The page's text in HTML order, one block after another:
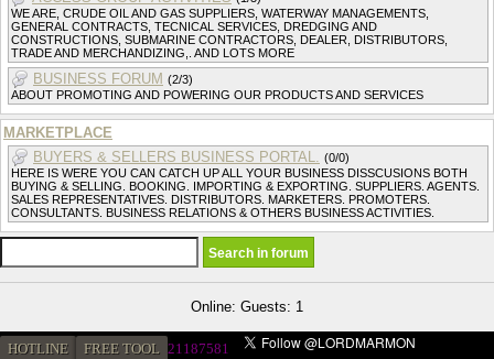
WE ARE, CRUDE OIL AND GAS SUPPLIERS, WATERWAY MANAGEMENTS,
GENERAL CONTRACTS, TECNICAL SERVICES, DREDGING AND
CONSTRUCTIONS, SUBMARINE CONTRACTORS, DEALER, DISTRIBUTORS,
TRADE AND MERCHANDIZING,. AND LOTS MORE
BUSINESS FORUM (2/3)
ABOUT PROMOTING AND POWERING OUR PRODUCTS AND SERVICES
MARKETPLACE
BUYERS & SELLERS BUSINESS PORTAL. (0/0)
HERE IS WERE YOU CAN CATCH UP ALL YOUR BUSINESS DISSCUSIONS BOTH
BUYING & SELLING. BOOKING. IMPORTING & EXPORTING. SUPPLIERS. AGENTS.
SALES REPRESENTATIVES. DISTRIBUTORS. MARKETERS. PROMOTERS.
CONSULTANTS. BUSINESS RELATIONS & OTHERS BUSINESS ACTIVITIES.
Online: Guests: 1
HOTLINE FREE TOOL 21187581